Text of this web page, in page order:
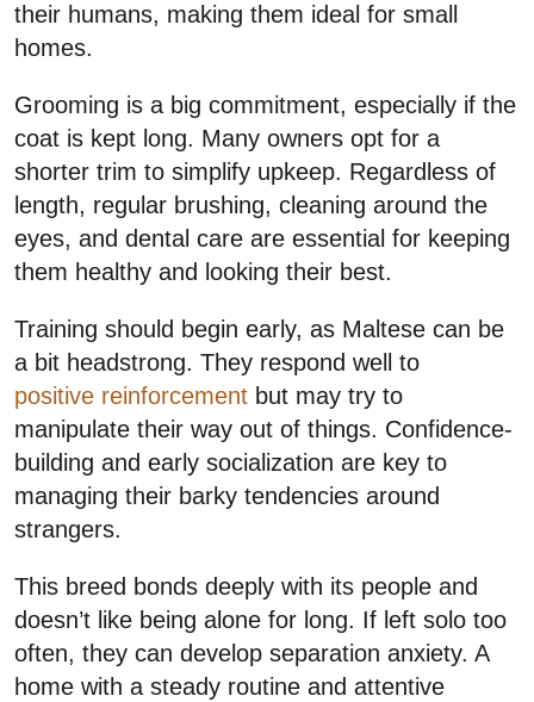
their humans, making them ideal for small
homes.
Grooming is a big commitment, especially if the
coat is kept long. Many owners opt for a
shorter trim to simplify upkeep. Regardless of
length, regular brushing, cleaning around the
eyes, and dental care are essential for keeping
them healthy and looking their best.
Training should begin early, as Maltese can be
a bit headstrong. They respond well to
positive reinforcement but may try to
manipulate their way out of things. Confidence-
building and early socialization are key to
managing their barky tendencies around
strangers.
This breed bonds deeply with its people and
doesn’t like being alone for long. If left solo too
often, they can develop separation anxiety. A
home with a steady routine and attentive